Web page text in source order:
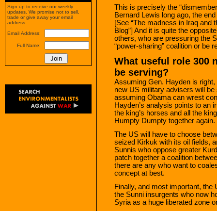
This is precisely the
Bernard Lewis long ago, the
[See “The madness in Iraq and
Blog”] And it is quite the
others, who are pressuring the
“power-sharing” coalition or be
What useful role 300
be serving?
Assuming Gen. Hayden is right,
new US military advisers will
assuming Obama can wrest
Hayden’s analysis points to an
the king’s horses and all the
Humpty Dumpty together again.
The US will have to choose
seized Kirkuk with its oil fields,
Sunnis who oppose greater
patch together a coalition
there are any who want to
concept at best.
Finally, and most important,
the Sunni insurgents who now
Syria as a huge liberated zone
Sign up to receive our weekly
updates. We promise not to sell,
trade or give away your email
address.
Email Address:
Full Name: